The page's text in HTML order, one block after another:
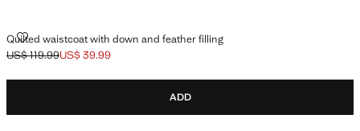
Quilted waistcoat with down and feather filling
QUILTED WAISTCOAT WITH DOWN AND FEATHER FILLING
Initial price struck through [US$ 119.99 ]
US$ 119.99
Current price [US$ 39.99 ]
US$ 39.99
ADD